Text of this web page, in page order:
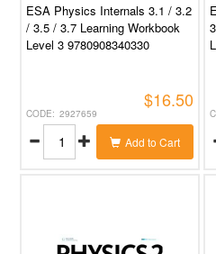
ESA Physics Internals 3.1 / 3.2
/ 3.5 / 3.7 Learning Workbook
Level 3 9780908340330
2927659
$16.50
Add to Cart